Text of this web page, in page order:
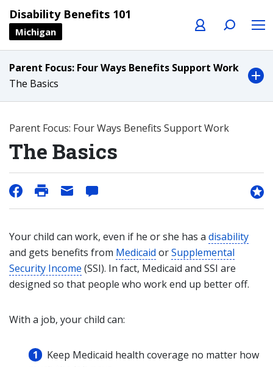
Disability Benefits 101
Michigan
Parent Focus: Four Ways Benefits Support Work
The Basics
Parent Focus: Four Ways Benefits Support Work
The Basics
Your child can work, even if he or she has a disability
and gets benefits from Medicaid orSupplemental
Security Income (SSI). In fact, Medicaid and SSI are
designed so that people who work end up better off.
With a job, your child can:
Keep Medicaid health coverage no matter how